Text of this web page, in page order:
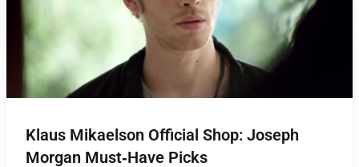
Klaus Mikaelson Official Shop: Joseph
Morgan Must‑Have Picks